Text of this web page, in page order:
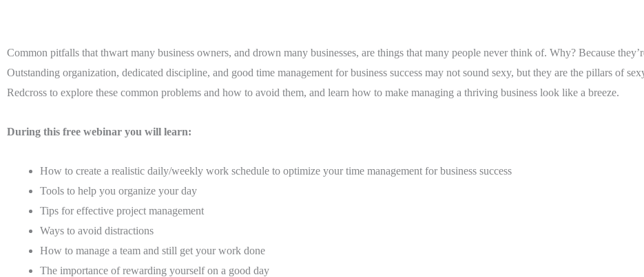
Common pitfalls that thwart many business owners, and drown many businesses, are things that many people never think of. Why? Because
Outstanding organization, dedicated discipline, and good time management for business success may not sound sexy, but they are the pillars of
Redcross to explore these common problems and how to avoid them, and learn how to make managing a thriving business look like a breeze.
During this free webinar you will learn:
How to create a realistic daily/weekly work schedule to optimize your time management for business success
Tools to help you organize your day
Tips for effective project management
Ways to avoid distractions
How to manage a team and still get your work done
The importance of rewarding yourself on a good day